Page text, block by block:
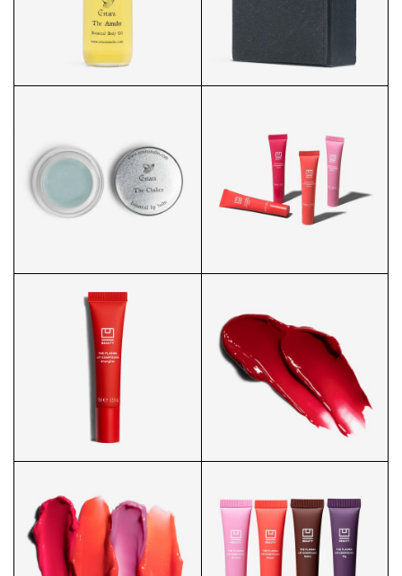
LIP BALM PACKAGING PLASMA LIP GROUP
PLASMA LIP SHANGHAI HERO PLASMA LIP SWATCH